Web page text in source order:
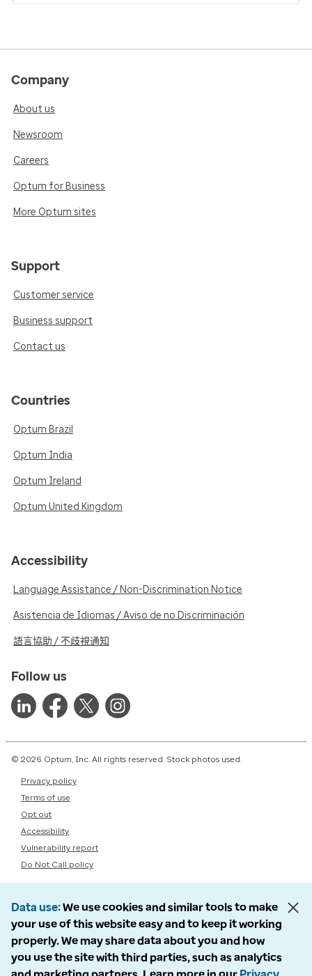
Company
About us
Newsroom
Careers
Optum for Business
More Optum sites
Support
Customer service
Business support
Contact us
Countries
Optum Brazil
Optum India
Optum Ireland
Optum United Kingdom
Accessibility
Language Assistance / Non-Discrimination Notice
Asistencia de Idiomas / Aviso de no Discriminación
語言協助 / 不歧視通知
Follow us
© 2026 Optum, Inc. All rights reserved. Stock photos used.
Privacy policy
Terms of use
Opt out
Accessibility
Vulnerability report
Do Not Call policy
Data use We use cookies and similar tools to make
your use of this website easy and to keep it working
properly. We may share data about you and how
you use the site with third parties, such as analytics